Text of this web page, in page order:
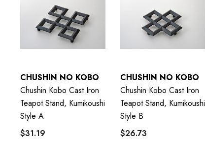
CHUSHIN NO KOBO
Chushin Kobo Cast Iron
Teapot Stand, Kumikoushi
Style A
$31.19
CHUSHIN NO KOBO
Chushin Kobo Cast Iron
Teapot Stand, Kumikoushi
Style B
$26.73